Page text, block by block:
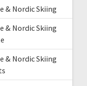
& Nordic Skiing
& Nordic Skiing
& Nordic Skiing